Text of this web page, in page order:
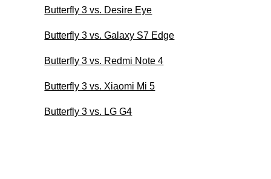
Butterfly 3 vs. Desire Eye
Butterfly 3 vs. Galaxy S7 Edge
Butterfly 3 vs. Redmi Note 4
Butterfly 3 vs. Xiaomi Mi 5
Butterfly 3 vs. LG G4